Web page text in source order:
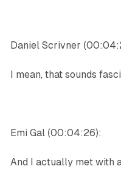
Daniel Scrivner
I mean, that sounds
Emi Gal (00:04:26):
And I actually met with